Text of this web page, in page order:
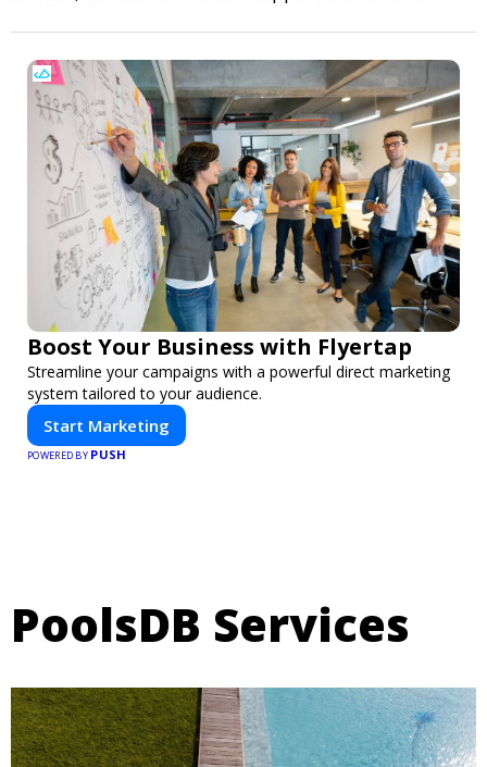
Boost Your Business with Flyertap
Streamline your campaigns with a powerful direct marketing
system tailored to your audience.
Start Marketing
POWERED BY PUSH
PoolsDB Services